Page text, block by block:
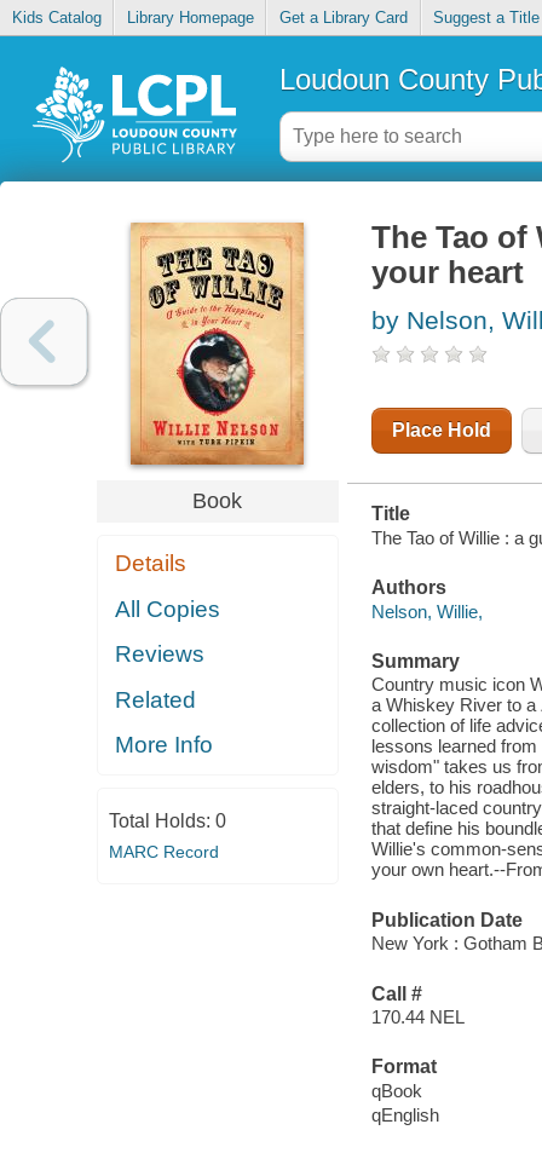
Kids Catalog Library Homepage Get a Library Card Suggest a Title
Loudoun County
Book
Details
All Copies
Reviews
Related
More Info
Total Holds: 0
MARC Record
The Tao of
your heart
by Nelson,
Place Hold
Title
The Tao of Willie : a
Authors
Nelson, Willie,
Summary
Country music icon
a Whiskey River to a
collection of life
lessons learned
wisdom" takes us
elders, to his
straight-laced
that define his
Willie's common-
your own heart.--
Publication Date
New York : Gotham
Call #
170.44 NEL
Format
qBook
qEnglish